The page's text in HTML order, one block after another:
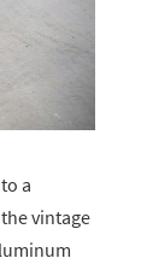
a
vintage